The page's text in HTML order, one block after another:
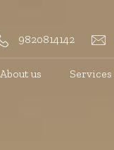
9820814142
About us Services